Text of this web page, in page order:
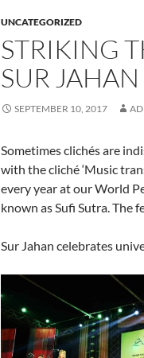
UNCATEGORIZED
STRIKING
SUR
SEPTEMBER 10, 2017
Sometimes clichés are
with the cliché ‘Music
every year at our World
known as Sufi Sutra. The
Sur Jahan celebrates